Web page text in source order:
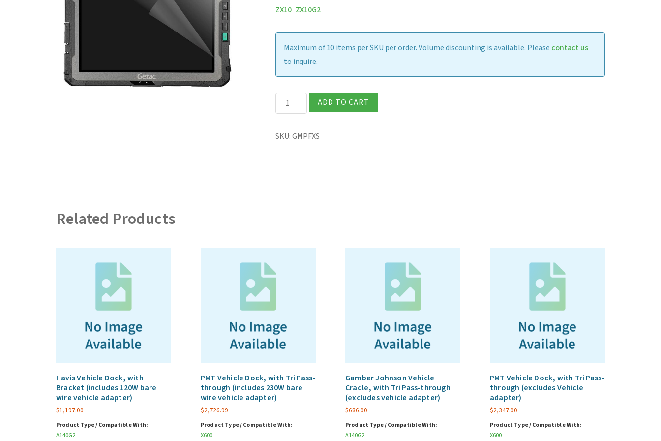
ZX10 ZX10G2
Maximum of 10 items per SKU per order. Volume discounting is available. Please contact us
to inquire.
ZX10
-
Protection
ADD TO CART
SKU:GMPFXS
Related Products
Havis Vehicle Dock, with
Bracket (includes 120W bare
wire vehicle adapter)
$1,197.00
Product Type / Compatible With:
A140G2
PMT Vehicle Dock, with Tri Pass-
through (includes 230W bare
wire vehicle adapter)
$2,726.99
Product Type / Compatible With:
X600
Gamber Johnson Vehicle
Cradle, with Tri Pass-through
(excludes vehicle adapter)
$686.00
Product Type / Compatible With:
A140G2
PMT Vehicle Dock, with Tri Pass-
through (excludes Vehicle
adapter)
$2,347.00
Product Type / Compatible With:
X600